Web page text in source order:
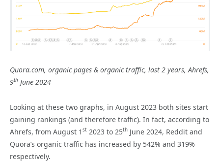
Quora.com, organic pages & organic traffic, last 2 years, Ahrefs,
9th June 2024
Looking at these two graphs, in August 2023 both sites start
gaining rankings (and therefore traffic). In fact, according to
Ahrefs, from August 1 st 2023 to 25th June 2024, Reddit and
Quora’s organic traffic has increased by 542% and 319%
respectively.